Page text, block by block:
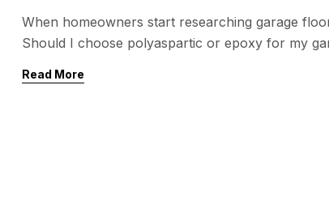
When homeowners start researching garage
Should I choose polyaspartic or epoxy for my
popular choice for decades, polyaspartic
Read More